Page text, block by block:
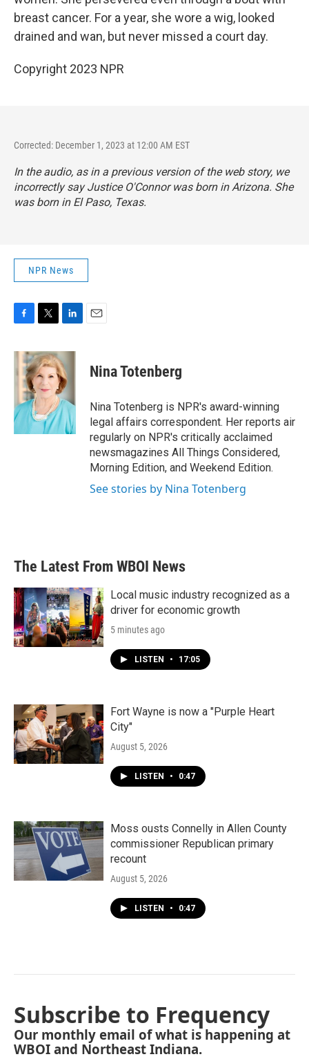
breast cancer. For a year, she wore a wig, looked
drained and wan, but never missed a court day.
Copyright 2023 NPR
Corrected: December 1, 2023 at 12:00 AM EST
In the audio, as in a previous version of the web story, we
incorrectly say Justice O'Connor was born in Arizona. She
was born in El Paso, Texas.
NPR News
c
e
b
o
k
i
t
t
e
r
n
k
e
d
I
n
Nina Totenberg
Nina Totenberg is NPR's award-winning
legal affairs correspondent. Her reports air
regularly on NPR's critically acclaimed
newsmagazines All Things Considered,
Morning Edition, and Weekend Edition.
See stories by Nina Totenberg
The Latest From WBOI News
Local music industry recognized as a
driver for economic growth
5 minutes ago
LISTEN • 17:05
Fort Wayne is now a "Purple Heart
City"
August 5, 2026
LISTEN • 0:47
Moss ousts Connelly in Allen County
commissioner Republican primary
recount
August 5, 2026
LISTEN • 0:47
Subscribe to Frequency
Our monthly email of what is happening at
WBOI and Northeast Indiana.